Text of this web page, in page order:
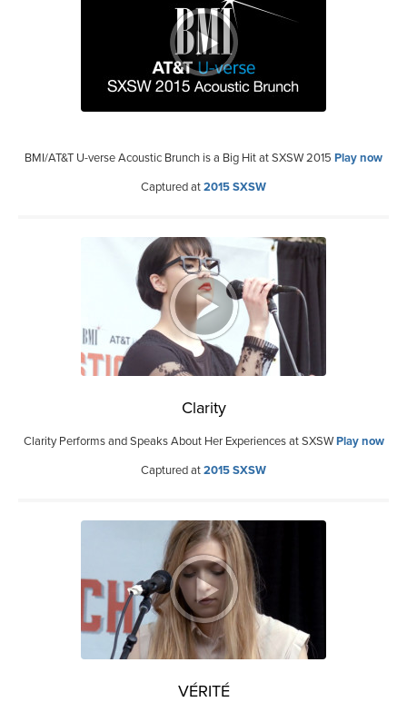
BMI/AT&T U-verse Acoustic Brunch is a Big Hit at SXSW 2015 Play now
Captured at2015 SXSW
Clarity
Clarity Performs and Speaks About Her Experiences at SXSWPlay now
Captured at2015 SXSW
VÉRITÉ